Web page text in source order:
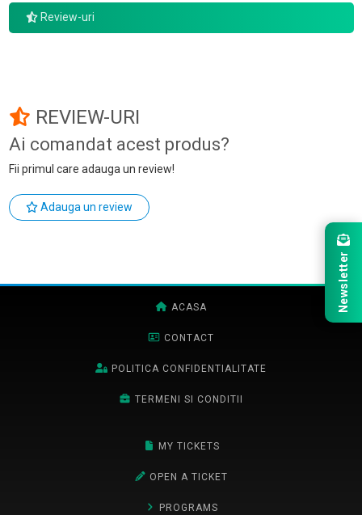
Review-uri
REVIEW-URI
Ai comandat acest produs?
Fii primul care adauga un review!
Adauga un review
ACASA
CONTACT
POLITICA CONFIDENTIALITATE
TERMENI SI CONDITII
MY TICKETS
OPEN A TICKET
PROGRAMS
Newsletter